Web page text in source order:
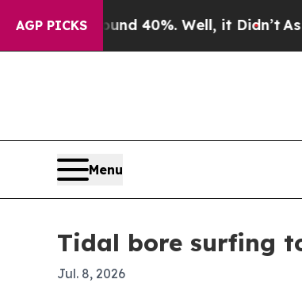
AGP PICKS
Around 40%. Well, it Didn’tAs war
Menu
Tidal bore surfing
Jul. 8, 2026